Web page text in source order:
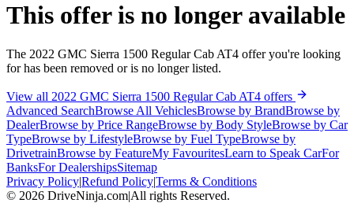
This offer is no longer available
The 2022 GMC Sierra 1500 Regular Cab AT4 offer you're looking
for has been removed or is no longer listed.
View all 2022 GMC Sierra 1500 Regular Cab AT4 offers
Advanced SearchBrowse All VehiclesBrowse by BrandBrowse by
DealerBrowse by Price RangeBrowse by Body StyleBrowse by Car
TypeBrowse by LifestyleBrowse by Fuel TypeBrowse by
DrivetrainBrowse by FeatureMy FavouritesLearn to Speak CarFor
BanksFor DealershipsSitemap
Privacy Policy|Refund Policy|Terms & Conditions
© 2026 DriveNinja.com|All rights Reserved.